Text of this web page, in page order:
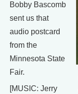
Bobby Bascomb
sent us that
audio postcard
from the
Minnesota State
Fair.
[MUSIC: Jerry